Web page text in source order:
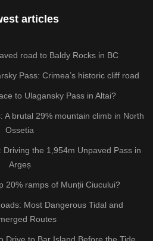
articles
road to Baldy Rocks in BC
Pass: Crimea’s historic cliff road
to Ulagansky Pass in Altai?
A brutal 29% mountain climb in North
Ossetia
the 1,954m Unpaved Pass in
Argeș
20% ramps of Munții Ciucului?
Most Dangerous Tidal and
Routes
Drive to Bar Island Before the Tide